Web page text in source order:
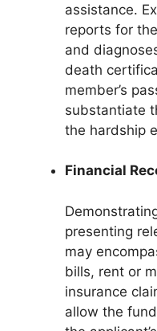
assistance.
reports for
and
death
member’s
substantiate
the hardship
Financial
presenting
may
bills, rent or
insurance
allow the